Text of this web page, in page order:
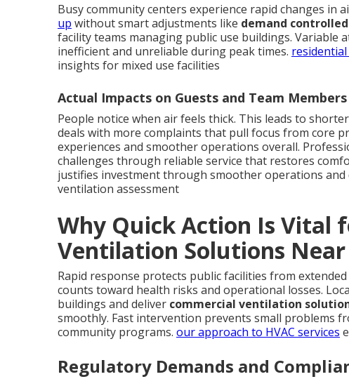
Busy community centers experience rapid changes in
up without smart adjustments like demand
facility teams managing public use buildings. Variable
inefficient and unreliable during peak times.
insights for mixed use facilities
Actual Impacts on Guests and Team Members
People notice when air feels thick. This leads to
deals with more complaints that pull focus from core
experiences and smoother operations overall.
challenges through reliable service that restores
justifies investment through smoother operations and
ventilation assessment
Why Quick Action Is Vital
Ventilation Solutions
Rapid response protects public facilities from
counts toward health risks and operational losses.
buildings and deliver commercial ventilation
smoothly. Fast intervention prevents small problems
community programs. our approach to HVAC services
Regulatory Demands and